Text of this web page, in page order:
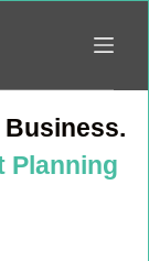
Business.
Planning